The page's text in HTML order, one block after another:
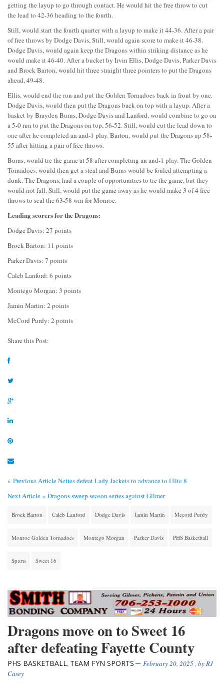
getting the layup to go through contact. He would hit the free throw to cut
the lead to 42-36 heading to the fourth.
Still, would start the fourth quarter with a layup to make it 44-36. After a pair
of free throws by Dodge Davis, Still, would again score to make it 46-38.
Dodge Davis, would again keep the Dragons within striking distance as he
would make it 46-40. After a bucket by Irvin Ellis, Dodge Davis, Parker Davis
and Brock Barton, would hit three straight three pointers to put the Dragons
ahead, 49-48.
Ellis, would end the run and put the Golden Tornadoes back in front by one.
Dodge Davis, would then put the Dragons back on top with a layup. After a
basket by Brayden Burns, Dodge Davis and Lanford, would combine to go on
a 5-0 run to put the Dragons on top, 56-52. Still, would cut the lead down to
one after he completed an and-1 play. Barton, would put the Dragons up 58-
55 after hitting a pair of free throws.
Burns, would tie the game at 58 after completing an and-1 play. The Golden
Tornadoes, would then get a steal and Burns would be fouled attempting a
dunk. The Dragons, had a couple of opportunities to tie the game, but they
would not fall. Still, would put the game away as he would make 3 of 4 free
throws to seal the 63-58 win for Monroe.
Leading scorers for the Dragons:
Dodge Davis: 27 points
Brock Barton: 11 points
Parker Davis: 7 points
Caleb Lanford: 6 points
Montego Morgan: 3 points
Jamin Martin: 2 points
McCord Purdy: 2 points
Share this Post:
« Previous ArticleNettes defeat Lady Jackets to advance to Elite 8
Next Article » Dragons sweep season series against Gilmer
Brock Barton Caleb Lanford Dodge Davis Jamin Martin Mccord Purdy
Monroe Golden Tornadoes Montego Morgan Parker Davis PHS Basketball
Sports Sweet 16
Dragons move on to Sweet 16
after defeating Fayette County
PHS BASKETBALL , TEAM FYN SPORTS February 20, 2025 , by RJ
Casey